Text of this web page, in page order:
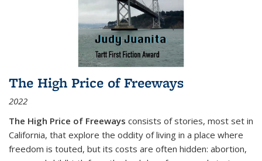
The High Price of Freeways
2022
The High Price of Freeways consists of stories, most set in
California, that explore the oddity of living in a place where
freedom is touted, but its costs are often hidden: abortion,